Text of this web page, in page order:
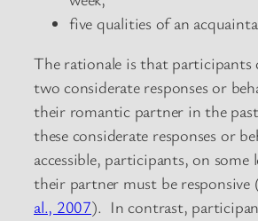
five qualities of an
The rationale is that participants
two considerate responses or
their romantic partner in the
these considerate responses or
accessible, participants, on some
their partner must be responsive
al., 2007). In contrast,